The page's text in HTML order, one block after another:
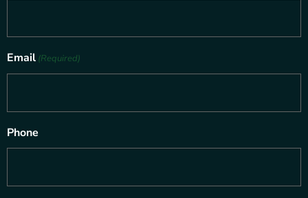
Email (Required)
Phone